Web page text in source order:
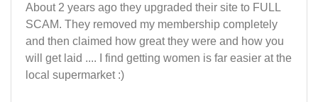
About 2 years ago they upgraded their site to FULL
SCAM. They removed my membership completely
and then claimed how great they were and how you
will get laid .... I find getting women is far easier at the
local supermarket :)